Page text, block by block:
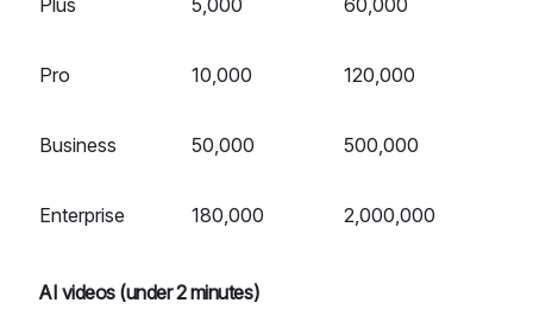
Plus 5,000 60,000
Pro 10,000 120,000
Business 50,000 500,000
Enterprise 180,000 2,000,000
AI videos (under 2 minutes)